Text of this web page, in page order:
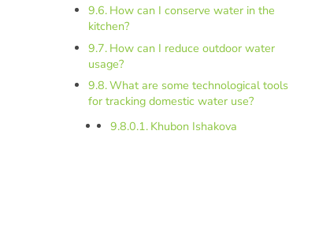
How can I conserve water in the
kitchen?
How can I reduce outdoor water
usage?
What are some technological tools
for tracking domestic water use?
Khubon Ishakova